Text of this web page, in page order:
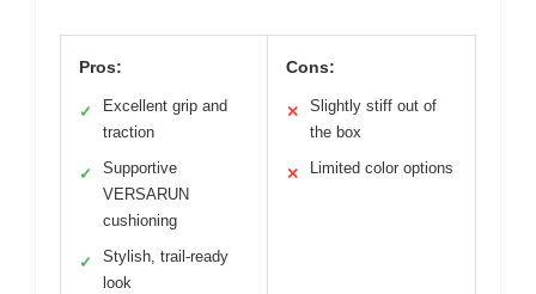
Pros:
✓
Excellent grip and
traction
✓
Supportive
VERSARUN
cushioning
✓
Stylish, trail-ready
look
Cons:
✕
Slightly stiff out of
the box
✕ Limited color options